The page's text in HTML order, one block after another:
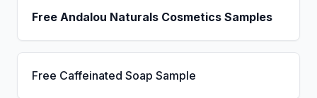
Free Andalou Naturals Cosmetics Samples
Free Caffeinated Soap Sample